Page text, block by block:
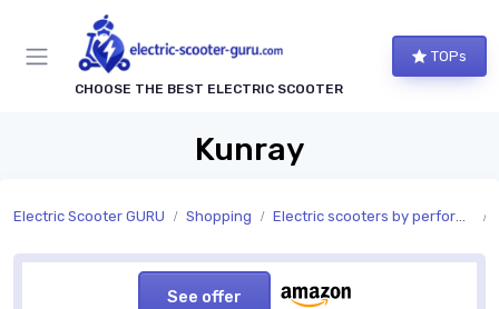
CHOOSE THE BEST ELECTRIC SCOOTER
TOPs
Kunray
Electric Scooter GURU Shopping Electric scooters by performance
See offer